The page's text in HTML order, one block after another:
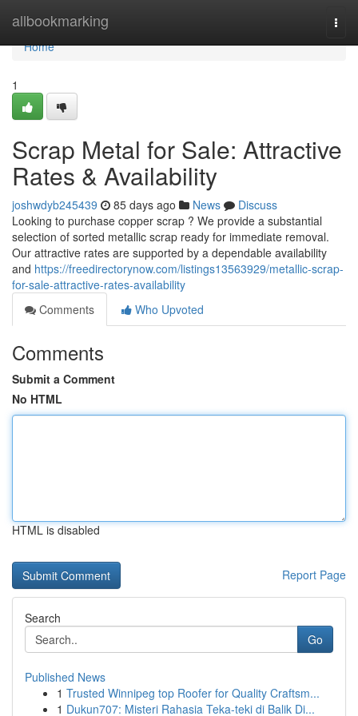
allbookmarking
Home
Home
1
Scrap Metal for Sale: Attractive
Rates & Availability
joshwdyb245439 85 days ago News
Discuss
Looking to purchase copper scrap ? We provide a substantial
selection of sorted metallic scrap ready for immediate removal.
Our attractive rates are supported by a dependable availability
and https://freedirectorynow.com/listings13563929/metallic-scrap-
for-sale-attractive-rates-availability
Comments
Who Upvoted
Comments
Submit a Comment
No HTML
HTML is disabled
Report Page
Search
Go
Published News
1 Trusted Winnipeg top Roofer for Quality Craftsm...
1 Dukun707: Misteri Rahasia Teka-teki di Balik Di...